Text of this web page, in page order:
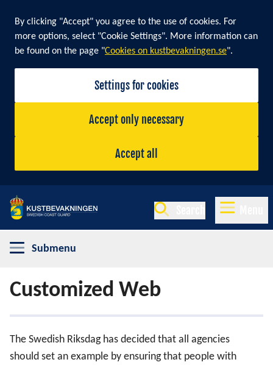
By clicking "Accept" you agree to the use of cookies. For
more options, select "Cookie Settings". More information can
be found on the page "Cookies on kustbevakningen.se".
Settings for cookies
Accept only necessary
Accept all
Submenu
Customized Web
The Swedish Riksdag has decided that all agencies
should set an example by ensuring that people with